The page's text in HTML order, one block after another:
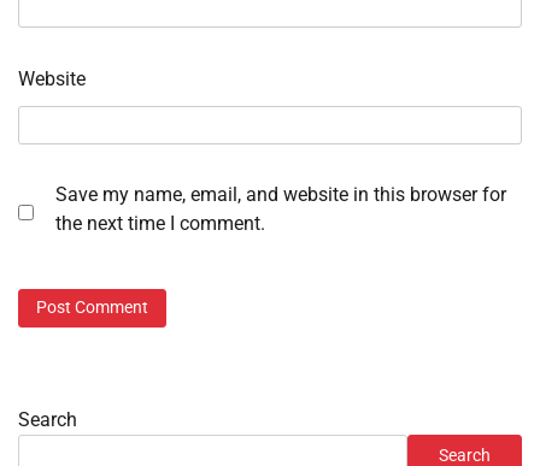
Website
Save my name, email, and website in this browser for
the next time I comment.
Search
Search